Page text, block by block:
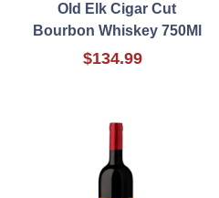
Old Elk Cigar Cut
Bourbon Whiskey 750Ml
$134.99